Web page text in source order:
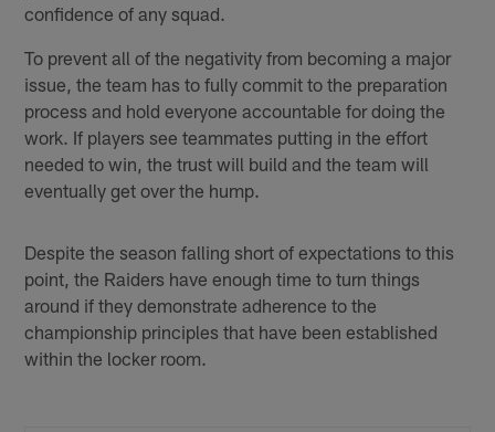
confidence of any squad.
To prevent all of the negativity from becoming a major
issue, the team has to fully commit to the preparation
process and hold everyone accountable for doing the
work. If players see teammates putting in the effort
needed to win, the trust will build and the team will
eventually get over the hump.
Despite the season falling short of expectations to this
point, the Raiders have enough time to turn things
around if they demonstrate adherence to the
championship principles that have been established
within the locker room.